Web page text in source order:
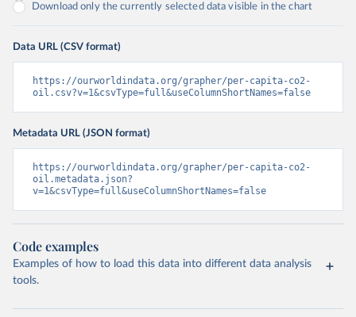
Download only the currently selected data visible in the chart
Data URL (CSV format)
https://ourworldindata.org/grapher/per-capita-co2-
oil.csv?v=1&csvType=full&useColumnShortNames=false
Metadata URL (JSON format)
https://ourworldindata.org/grapher/per-capita-co2-
oil.metadata.json?
v=1&csvType=full&useColumnShortNames=false
Code examples
Examples of how to load this data into different data analysis
tools.